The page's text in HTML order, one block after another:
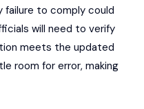
failure to comply could
will need to verify
meets the updated
room for error, making